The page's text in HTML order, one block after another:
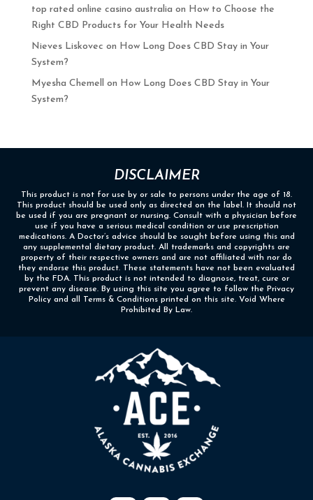
top rated online casino australia on How to Choose the
Right CBD Products for Your Health Needs
Nieves Liskovec on How Long Does CBD Stay in Your
System?
Myesha Chemell
on How Long Does CBD Stay in Your
System?
DISCLAIMER
This product is not for use by or sale to persons under the age of 18.
This product should be used only as directed on the label. It should not
be used if you are pregnant or nursing. Consult with a physician before
use if you have a serious medical condition or use prescription
medications. A Doctor’s advice should be sought before using this and
any supplemental dietary product. All trademarks and copyrights are
property of their respective owners and are not affiliated with nor do
they endorse this product. These statements have not been evaluated
by the FDA. This product is not intended to diagnose, treat, cure or
prevent any disease. By using this site you agree to follow the Privacy
Policy and all Terms & Conditions printed on this site. Void Where
Prohibited By Law.